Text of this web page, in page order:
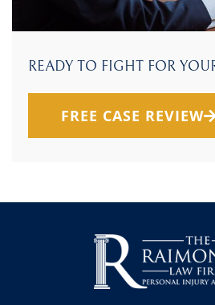
READY TO FIGHT FOR
FREE CASE REVIEW